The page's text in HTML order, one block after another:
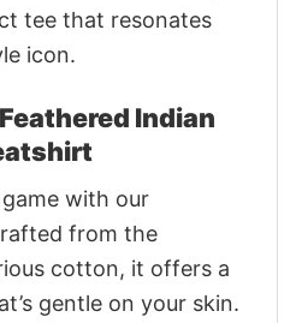
tee that resonates
icon.
Indian
with our
from the
cotton, it offers a
gentle on your skin.